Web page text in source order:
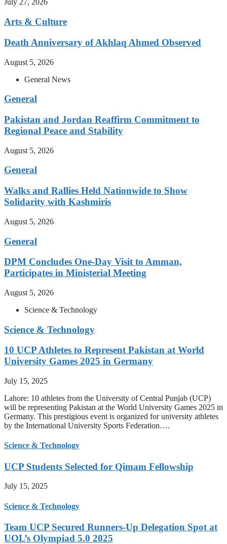
July 27, 2026
Arts & Culture
Death Anniversary of Akhlaq Ahmed Observed
August 5, 2026
General News
General
Pakistan and Jordan Reaffirm Commitment to
Regional Peace and Stability
August 5, 2026
General
Walks and Rallies Held Nationwide to Show
Solidarity with Kashmiris
August 5, 2026
General
DPM Concludes One-Day Visit to Amman,
Participates in Ministerial Meeting
August 5, 2026
Science & Technology
Science & Technology
10 UCP Athletes to Represent Pakistan at World
University Games 2025 in Germany
July 15, 2025
Lahore: 10 athletes from the University of Central Punjab (UCP)
will be representing Pakistan at the World University Games 2025 in
Germany. This prestigious event is organized for university athletes
by the International University Sports Federation….
Science & Technology
UCP Students Selected for Qimam Fellowship
July 15, 2025
Science & Technology
Team UCP Secured Runners-Up Delegation Spot at
UOL’s Olympiad 5.0 2025